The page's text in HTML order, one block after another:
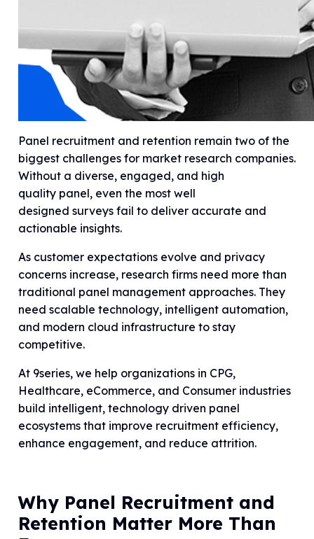
Panel recruitment and retention remain two of the
biggest challenges for market research companies.
Without a diverse, engaged, and high
quality panel, even the most well
designed surveys fail to deliver accurate and
actionable insights.
As customer expectations evolve and privacy
concerns increase, research firms need more than
traditional panel management approaches. They
need scalable technology, intelligent automation,
and modern cloud infrastructure to stay
competitive.
At 9series, we help organizations in CPG,
Healthcare, eCommerce, and Consumer industries
build intelligent, technology driven panel
ecosystems that improve recruitment efficiency,
enhance engagement, and reduce attrition.
Why Panel Recruitment and
Retention Matter More Than